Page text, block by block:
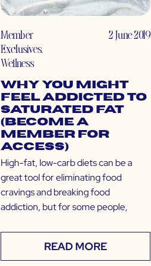
Member
Exclusives,
Wellness
2 June 2019
Why You Might
Feel Addicted to
Saturated Fat
(Become a
Member for
Access)
High-fat, low-carb diets can be a
great tool for eliminating food
cravings and breaking food
addiction, but for some people,
READ MORE